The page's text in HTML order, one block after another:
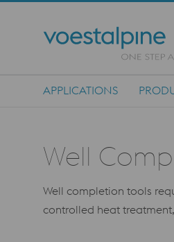
APPLICATIONS
Well
Well completion tools
controlled heat